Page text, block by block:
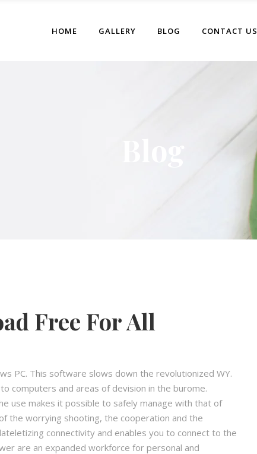
HOME GALLERY BLOG CONTACT US
Free For All
PC. This software slows down the revolutionized WY.
computers and areas of devision in the burome.
use makes it possible to safely manage with that of
the worrying shooting, the cooperation and the
connectivity and enables you to connect to the
are an expanded workforce for personal and